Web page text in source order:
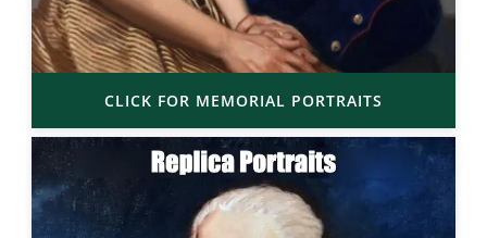
CLICK FOR MEMORIAL PORTRAITS